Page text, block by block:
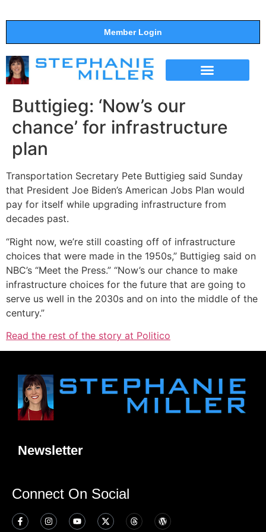
Member Login
Buttigieg: ‘Now’s our
chance’ for infrastructure
plan
Transportation Secretary Pete Buttigieg said Sunday
that President Joe Biden’s American Jobs Plan would
pay for itself while upgrading infrastructure from
decades past.
“Right now, we’re still coasting off of infrastructure
choices that were made in the 1950s,” Buttigieg said on
NBC’s “Meet the Press.” “Now’s our chance to make
infrastructure choices for the future that are going to
serve us well in the 2030s and on into the middle of the
century.”
Read the rest of the story at Politico
Newsletter
Connect On Social